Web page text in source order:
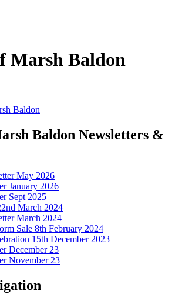
Marsh Baldon
Baldon
Baldon Newsletters &
May 2026
January 2026
Sept 2025
March 2024
March 2024
Sale 8th February 2024
15th December 2023
December 23
November 23